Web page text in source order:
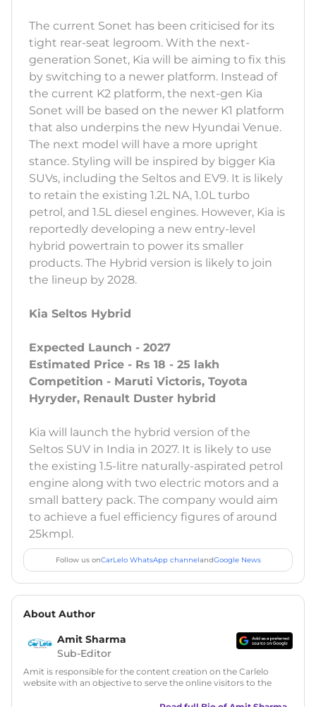
The current Sonet has been criticised for its
tight rear-seat legroom. With the next-
generation Sonet, Kia will be aiming to fix this
by switching to a newer platform. Instead of
the current K2 platform, the next-gen Kia
Sonet will be based on the newer K1 platform
that also underpins the new Hyundai Venue.
The next model will have a more upright
stance. Styling will be inspired by bigger Kia
SUVs, including the Seltos and EV9. It is likely
to retain the existing 1.2L NA, 1.0L turbo
petrol, and 1.5L diesel engines. However, Kia is
reportedly developing a new entry-level
hybrid powertrain to power its smaller
products. The Hybrid version is likely to join
the lineup by 2028.
Kia Seltos Hybrid
Expected Launch - 2027
Estimated Price - Rs 18 - 25 lakh
Competition - Maruti Victoris, Toyota
Hyryder, Renault Duster hybrid
Kia will launch the hybrid version of the
Seltos SUV in India in 2027. It is likely to use
the existing 1.5-litre naturally-aspirated petrol
engine along with two electric motors and a
small battery pack. The company would aim
to achieve a fuel efficiency figures of around
25kmpl.
Follow us onCarLelo WhatsApp channelandGoogle News
About Author
Amit Sharma
Sub-Editor
Amit is responsible for the content creation on the Carlelo
website with an objective to serve the online visitors to the